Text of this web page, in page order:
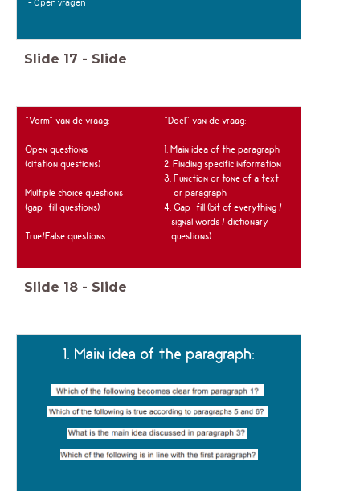
- Open vragen
Slide 17 - Slide
"Vorm" van de vraag:
Open questions
(citation questions)
Multiple choice questions
(gap-fill questions)
True/False questions
"Doel" van de vraag:
1. Main idea of the paragraph
2. Finding specific information
3. Function or tone of a text
or paragraph
4. Gap-fill (bit of everything /
signal words / dictionary
questions)
Slide 18 - Slide
1. Main idea of the paragraph: